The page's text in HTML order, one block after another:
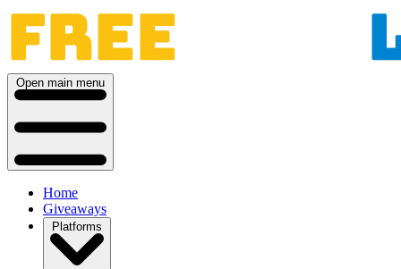
Open main menu
Home
Giveaways
Platforms